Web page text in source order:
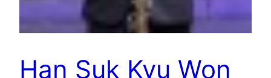
Han Suk Kyu Won